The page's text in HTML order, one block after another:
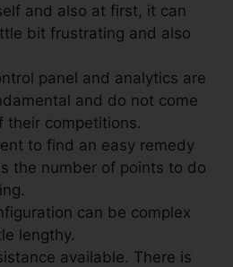
and also at first, it can
bit frustrating and also
panel and analytics are
and do not come
their competitions.
to find an easy remedy
the number of points to do
can be complex
lengthy.
available. There is